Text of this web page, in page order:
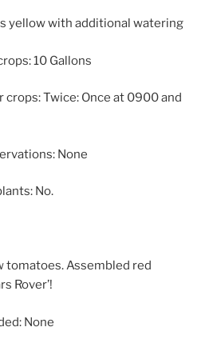
yellow with additional watering
10 Gallons
Twice: Once at 0900 and
None
No.
tomatoes. Assembled red
Rover’!
None